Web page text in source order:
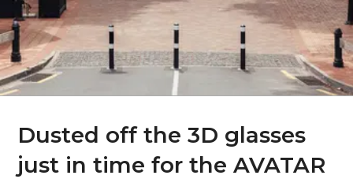
Dusted off the 3D glasses
just in time for the AVATAR